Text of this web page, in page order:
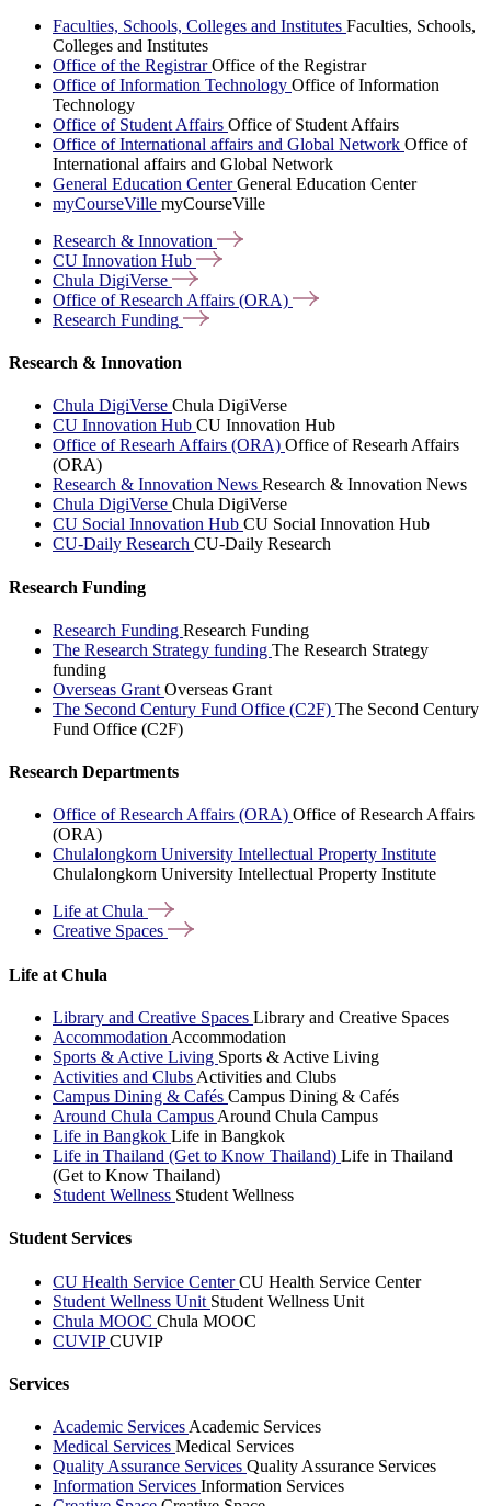
Faculties, Schools, Colleges and Institutes Faculties, Schools,
Colleges and Institutes
Office of the RegistrarOffice of the Registrar
Office of Information Technology Office of Information
Technology
Office of Student Affairs Office of Student Affairs
Office of International affairs and Global Network Office of
International affairs and Global Network
General Education CenterGeneral Education Center
myCourseVille myCourseVille
Research & Innovation
CU Innovation Hub
Chula DigiVerse
Office of Research Affairs (ORA)
Research Funding
Research & Innovation
Chula DigiVerse Chula DigiVerse
CU Innovation Hub CU Innovation Hub
Office of Researh Affairs (ORA) Office of Researh Affairs
(ORA)
Research & Innovation News Research & Innovation News
Chula DigiVerse Chula DigiVerse
CU Social Innovation Hub CU Social Innovation Hub
CU-Daily Research CU-Daily Research
Research Funding
Research Funding Research Funding
The Research Strategy funding The Research Strategy
funding
Overseas Grant Overseas Grant
The Second Century Fund Office (C2F) The Second Century
Fund Office (C2F)
Research Departments
Office of Research Affairs (ORA) Office of Research Affairs
(ORA)
Chulalongkorn University Intellectual Property Institute
Chulalongkorn University Intellectual Property Institute
Life atChula
Creative Spaces
Life at Chula
Library and Creative Spaces Library and Creative Spaces
Accommodation Accommodation
Sports & Active Living Sports & Active Living
Activities and Clubs Activities and Clubs
Campus Dining & Cafés Campus Dining & Cafés
Around Chula Campus Around Chula Campus
Life in Bangkok Life in Bangkok
Life in Thailand (Get to Know Thailand) Life in Thailand
(Get to Know Thailand)
Student Wellness Student Wellness
Student Services
CU Health Service CenterCU Health Service Center
Student Wellness Unit Student Wellness Unit
Chula MOOC Chula MOOC
CUVIPCUVIP
Services
Academic Services Academic Services
Medical Services Medical Services
Quality Assurance Services Quality Assurance Services
Information Services Information Services